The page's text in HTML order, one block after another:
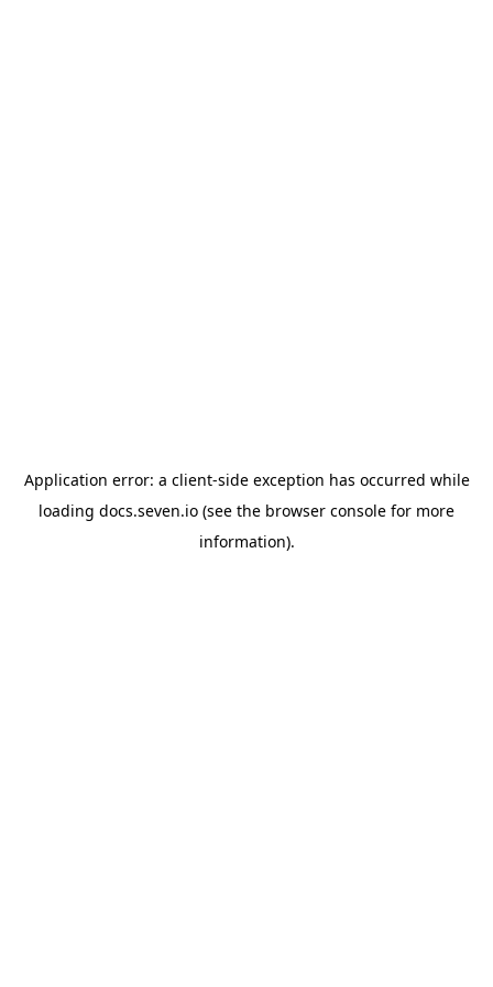
Application error: a client-side exception has occurred while
loading docs.seven.io (see the browser console for more
information).